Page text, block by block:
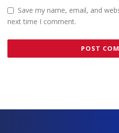
Save my name, email, and
next time I comment.